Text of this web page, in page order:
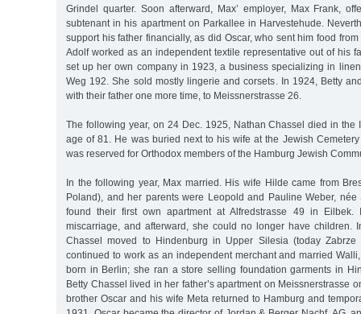
Grindel quarter. Soon afterward, Max’ employer, Max Frank,
subtenant in his apartment on Parkallee in Harvestehude.
support his father financially, as did Oscar, who sent him food
Adolf worked as an independent textile representative out of his
set up her own company in 1923, a business specializing in
Weg 192. She sold mostly lingerie and corsets. In 1924, Betty
with their father one more time, to Meissnerstrasse 26.
The following year, on 24 Dec. 1925, Nathan Chassel died in the
age of 81. He was buried next to his wife at the Jewish
was reserved for Orthodox members of the Hamburg Jewish
In the following year, Max married. His wife Hilde came from
Poland), and her parents were Leopold and Pauline Weber,
found their first own apartment at Alfredstrasse 49 in
miscarriage, and afterward, she could no longer have children.
Chassel moved to Hindenburg in Upper Silesia (today
continued to work as an independent merchant and married
born in Berlin; she ran a store selling foundation garments in
Betty Chassel lived in her father’s apartment on Meissnerstrasse
brother Oscar and his wife Meta returned to Hamburg and